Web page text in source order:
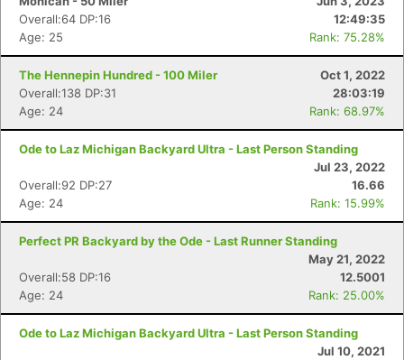
Overall:64 DP:16
12:49:35
Age: 25
Rank: 75.28%
The Hennepin Hundred - 100 Miler
Oct 1, 2022
Overall:138 DP:31
28:03:19
Age: 24
Rank: 68.97%
Ode to Laz Michigan Backyard Ultra - Last Person Standing
Jul 23, 2022
Overall:92 DP:27
16.66
Age: 24
Rank: 15.99%
Perfect PR Backyard by the Ode - Last Runner Standing
May 21, 2022
Overall:58 DP:16
12.5001
Age: 24
Rank: 25.00%
Ode to Laz Michigan Backyard Ultra - Last Person Standing
Jul 10, 2021